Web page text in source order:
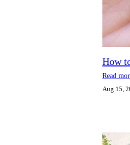
How
Read
Aug 15,